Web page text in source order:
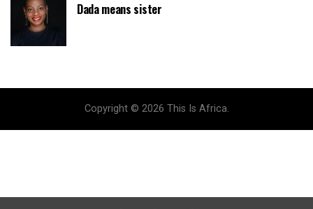
Dada means sister
Copyright © 2026 This Is Africa.